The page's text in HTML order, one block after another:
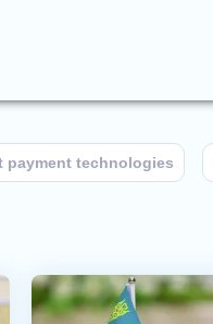
payment technologies